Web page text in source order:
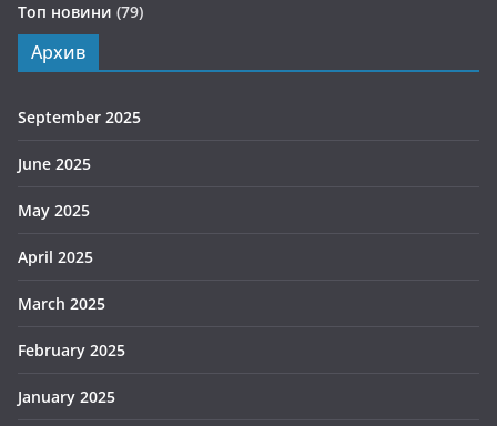
Топ новини (79)
Архив
September 2025
June 2025
May 2025
April 2025
March 2025
February 2025
January 2025